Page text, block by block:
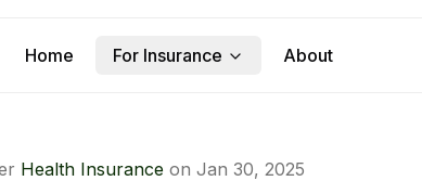
Home For Insurance About
Health Insurance on Jan 30, 2025